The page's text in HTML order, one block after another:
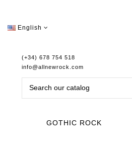
English
(+34) 678 754 518
info@allnewrock.com
GOTHIC ROCK